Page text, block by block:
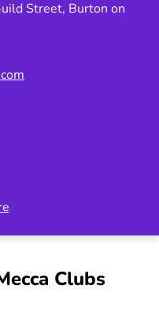
larger prize money.
for the latest
Management
or withdraw
attendance.
are available to
Street, Burton on
Clubs